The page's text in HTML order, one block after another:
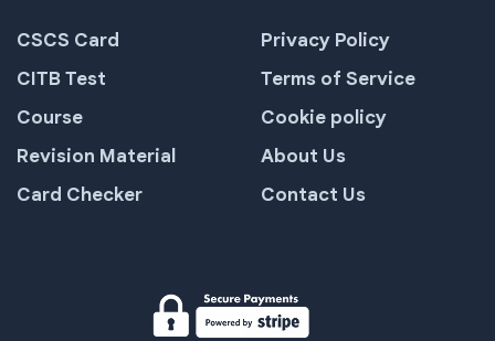
CSCS Card
CITB Test
Course
Revision Material
Card Checker
Privacy Policy
Terms of Service
Cookie policy
About Us
Contact Us